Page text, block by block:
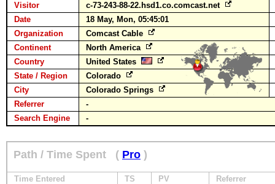
Visitor
c-73-243-88-22.hsd1.co.comcast.net
Date
18 May, Mon, 05:45:01
Organization
Comcast Cable
Continent
North America
Country
United States
State / Region
Colorado
City
Colorado Springs
Referrer
-
Search Engine
-
Path / Time Spent ( Pro )
Time Entered TS PV Referrer